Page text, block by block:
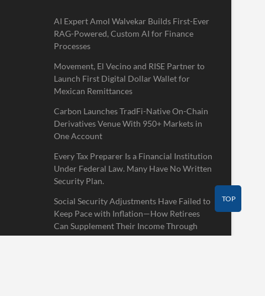
AI Expert Amol Walvekar Builds First-Ever
RAG-Powered, Custom AI for Finance
Processes
Movement, El Vecino and RISE Partner to
Launch First Digital Dollar Wallet for
Mexican Remittances
Carbon Launches TradFi-Native On-Chain
Derivatives Venue With 950+ Markets in
One Account
Every Tax Preparer Is a Financial Institution
Under Federal Law. Many Have No Written
Security Plan.
Social Security Adjustments Have Failed to
Keep Pace with Inflation—How Retirees
Can Supplement Their Income Through
Bitcoin Mining in 2026
TOP